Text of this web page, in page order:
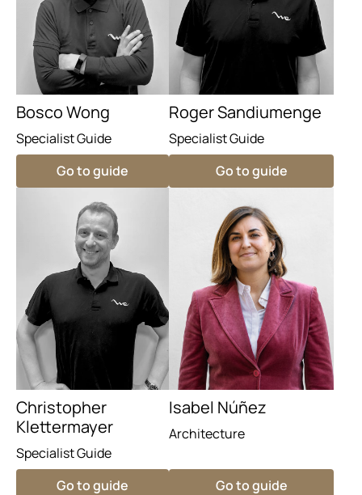
Bosco Wong
Specialist Guide
Go to guide
Roger Sandiumenge
Specialist Guide
Go to guide
Christopher
Klettermayer
Specialist Guide
Go to guide
Isabel Núñez
Architecture
Go to guide